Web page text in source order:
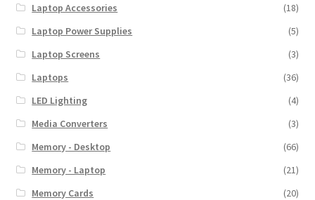
Laptop Accessories
(18)
Laptop Power Supplies
(5)
Laptop Screens
(3)
Laptops
(36)
LED Lighting
(4)
Media Converters
(3)
Memory - Desktop
(66)
Memory - Laptop
(21)
Memory Cards
(20)